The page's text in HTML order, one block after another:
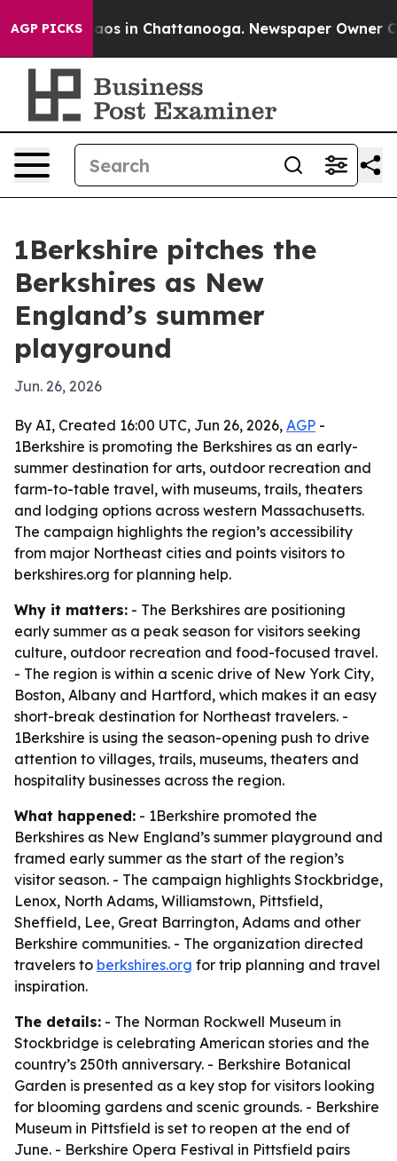
AGP PICKSChaos in Chattanooga. Newspaper Owner
1Berkshire pitches the
Berkshires as New
England’s summer
playground
Jun. 26, 2026
By AI, Created 16:00 UTC, Jun 26, 2026, AGP -
1Berkshire is promoting the Berkshires as an early-
summer destination for arts, outdoor recreation and
farm-to-table travel, with museums, trails, theaters
and lodging options across western Massachusetts.
The campaign highlights the region’s accessibility
from major Northeast cities and points visitors to
berkshires.org for planning help.
Why it matters: - The Berkshires are positioning
early summer as a peak season for visitors seeking
culture, outdoor recreation and food-focused travel.
- The region is within a scenic drive of New York City,
Boston, Albany and Hartford, which makes it an easy
short-break destination for Northeast travelers. -
1Berkshire is using the season-opening push to drive
attention to villages, trails, museums, theaters and
hospitality businesses across the region.
What happened: - 1Berkshire promoted the
Berkshires as New England’s summer playground and
framed early summer as the start of the region’s
visitor season. - The campaign highlights Stockbridge,
Lenox, North Adams, Williamstown, Pittsfield,
Sheffield, Lee, Great Barrington, Adams and other
Berkshire communities. - The organization directed
travelers to berkshires.org for trip planning and travel
inspiration.
The details: - The Norman Rockwell Museum in
Stockbridge is celebrating American stories and the
country’s 250th anniversary. - Berkshire Botanical
Garden is presented as a key stop for visitors looking
for blooming gardens and scenic grounds. - Berkshire
Museum in Pittsfield is set to reopen at the end of
June. - Berkshire Opera Festival in Pittsfield pairs